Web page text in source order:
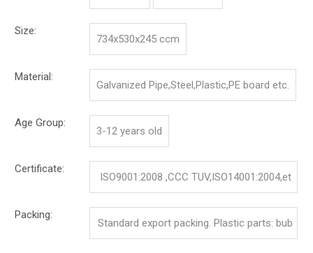
Size:
734x530x245 ccm
Material:
Galvanized Pipe,Steel,Plastic,PE board etc.
Age Group:
3-12 years old
Certificate:
ISO9001:2008 ,CCC TUV,ISO14001:2004,et
Packing:
Standard export packing. Plastic parts: bub